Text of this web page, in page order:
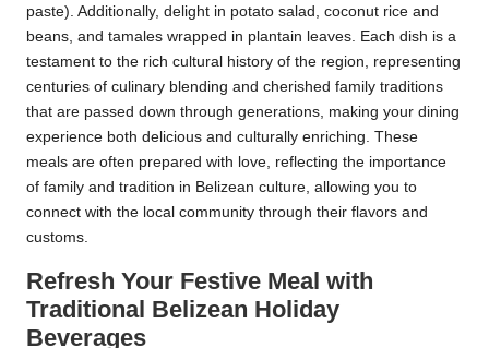
paste). Additionally, delight in potato salad, coconut rice and
beans, and tamales wrapped in plantain leaves. Each dish is a
testament to the rich cultural history of the region, representing
centuries of culinary blending and cherished family traditions
that are passed down through generations, making your dining
experience both delicious and culturally enriching. These
meals are often prepared with love, reflecting the importance
of family and tradition in Belizean culture, allowing you to
connect with the local community through their flavors and
customs.
Refresh Your Festive Meal with
Traditional Belizean Holiday
Beverages